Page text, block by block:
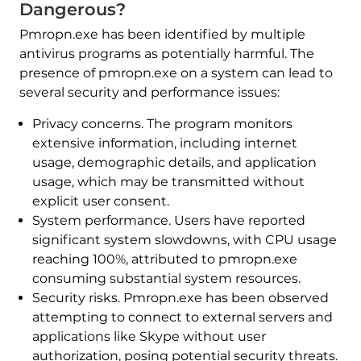
Dangerous?
Pmropn.exe has been identified by multiple
antivirus programs as potentially harmful. The
presence of pmropn.exe on a system can lead to
several security and performance issues:​
Privacy concerns. The program monitors
extensive information, including internet
usage, demographic details, and application
usage, which may be transmitted without
explicit user consent. ​
System performance. Users have reported
significant system slowdowns, with CPU usage
reaching 100%, attributed to pmropn.exe
consuming substantial system resources. ​
Security risks. Pmropn.exe has been observed
attempting to connect to external servers and
applications like Skype without user
authorization, posing potential security threats. ​